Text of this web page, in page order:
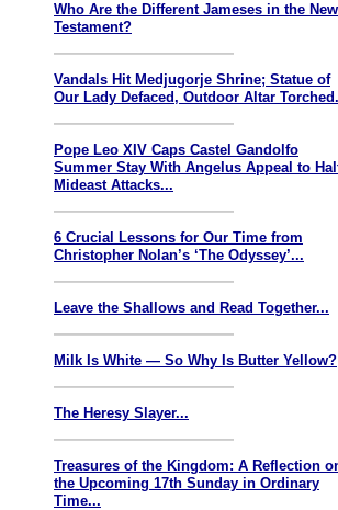
Who Are the Different Jameses in the New
Testament?
Vandals Hit Medjugorje Shrine; Statue of
Our Lady Defaced, Outdoor Altar
Pope Leo XIV Caps Castel Gandolfo
Summer Stay With Angelus Appeal to
Mideast Attacks...
6 Crucial Lessons for Our Time from
Christopher Nolan’s ‘The Odyssey’...
Leave the Shallows and Read Together...
Milk Is White — So Why Is Butter Yellow?
The Heresy Slayer...
Treasures of the Kingdom: A Reflection
the Upcoming 17th Sunday in Ordinary
Time...